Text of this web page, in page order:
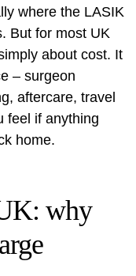
where the LASIK
But for most UK
about cost. It
– surgeon
aftercare, travel
feel if anything
home.
why